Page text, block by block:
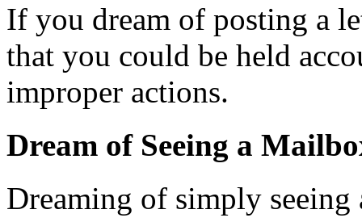
If you dream of posting a
that you could be held
improper actions.
Dream of Seeing a
Dreaming of simply